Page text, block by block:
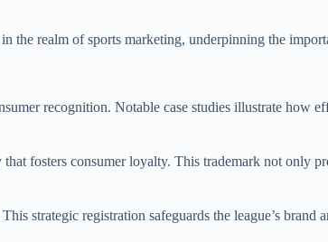
realm of sports marketing, underpinning the
recognition. Notable case studies illustrate how
fosters consumer loyalty. This trademark not only
strategic registration safeguards the league’s brand